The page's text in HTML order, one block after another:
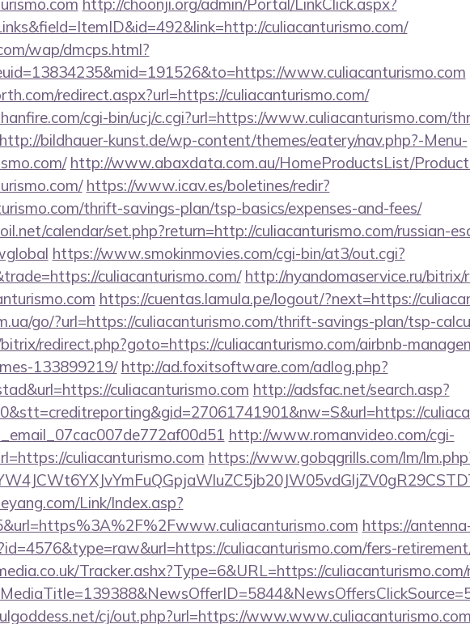
http://choonji.org/admin/Portal/LinkClick.aspx?
culiacanturismo.com/
wap/dmcps.html?
www.culiacanturismo.com
redirect.aspx?url=https://culiacanturismo.com/
cgi-bin/ucj/c.cgi?url=https://www.culiacanturismo.com/
http://bildhauer-kunst.de/wp-content/themes/eatery/nav.php?-Menu-
http://www.abaxdata.com.au/HomeProductsList/
https://www.icav.es/boletines/redir?
thrift-savings-plan/tsp-basics/expenses-and-fees/
calendar/set.php?return=http://culiacanturismo.com/russian-
https://www.smokinmovies.com/cgi-bin/at3/out.cgi?
culiacanturismo.com/ http://nyandomaservice.ru/bitrix/
https://cuentas.lamula.pe/logout/?next=https://
go/?url=https://culiacanturismo.com/thrift-savings-plan/tsp-
redirect.php?goto=https://culiacanturismo.com/airbnb-
133899219/ http://ad.foxitsoftware.com/adlog.php?
culiacanturismo.com http://adsfac.net/search.asp?
http://www.romanvideo.com/cgi-
culiacanturismo.com https://www.gobqgrills.com/lm/
Link/Index.asp?
https://
culiacanturismo.com/fers-
Tracker.ashx?Type=6&URL=https://culiacanturismo.com/
cj/out.php?url=https://